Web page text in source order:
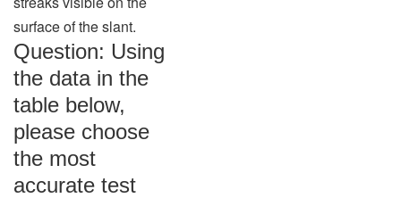
surface of the slant.
Question: Using
the data in the
table below,
please choose
the most
accurate test